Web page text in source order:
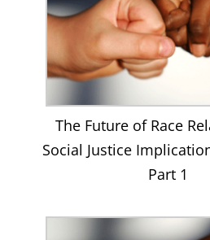
The Future of Race
Social Justice
Part 1